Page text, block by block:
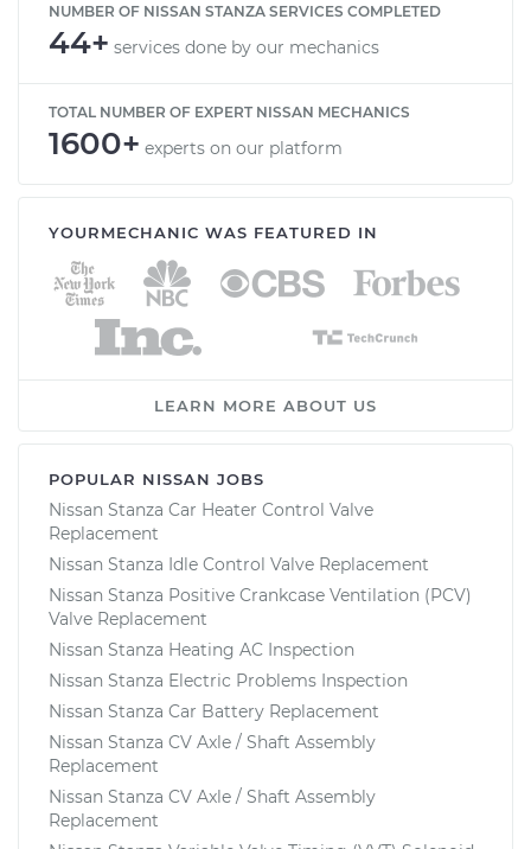
NUMBER OF NISSAN STANZA SERVICES COMPLETED
44+ services done by our mechanics
TOTAL NUMBER OF EXPERT NISSAN MECHANICS
1600+ experts on our platform
YOURMECHANIC WAS FEATURED IN
LEARN MORE ABOUT US
POPULAR NISSAN JOBS
Nissan Stanza Car Heater Control Valve
Replacement
Nissan Stanza Idle Control Valve Replacement
Nissan Stanza Positive Crankcase Ventilation (PCV)
Valve Replacement
Nissan Stanza Heating AC Inspection
Nissan Stanza Electric Problems Inspection
Nissan Stanza Car Battery Replacement
Nissan Stanza CV Axle / Shaft Assembly
Replacement
Nissan Stanza CV Axle / Shaft Assembly
Replacement